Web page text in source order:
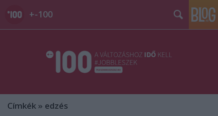
+-100
Címkék » edzés